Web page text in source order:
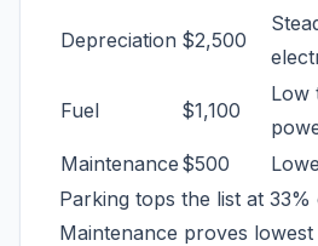
Depreciation $2,500
Fuel $1,100
Low
Maintenance $500
Parking tops the list at 33%
Maintenance proves lowest